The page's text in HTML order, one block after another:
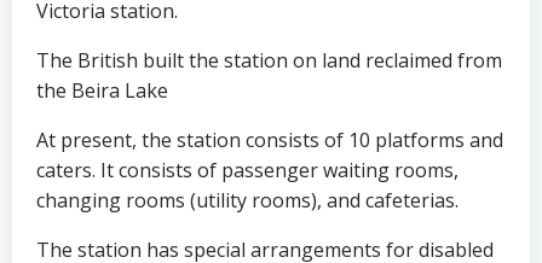
Victoria station.
The British built the station on land reclaimed from
the Beira Lake
At present, the station consists of 10 platforms and
caters. It consists of passenger waiting rooms,
changing rooms (utility rooms), and cafeterias.
The station has special arrangements for disabled